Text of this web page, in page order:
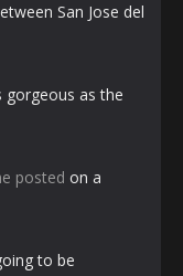
San Jose del
as the
posted on a
to be